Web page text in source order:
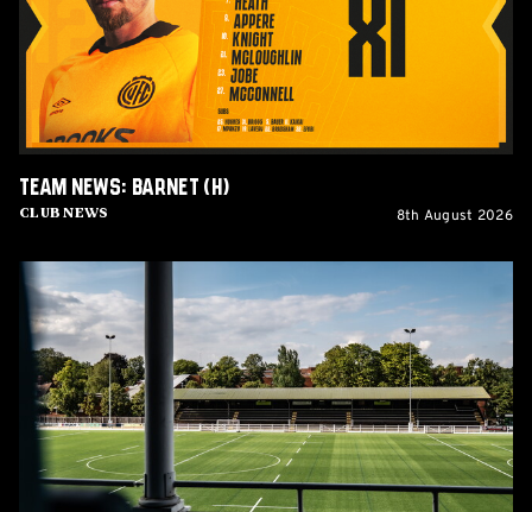
Club News
Team News: Barnet (H)
8th August 2026
Women's
Matchday
Guide:
Cambridge
United
vs
Wroxham